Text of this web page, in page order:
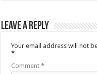
Leave a Reply
Your email address will not
*
Comment*